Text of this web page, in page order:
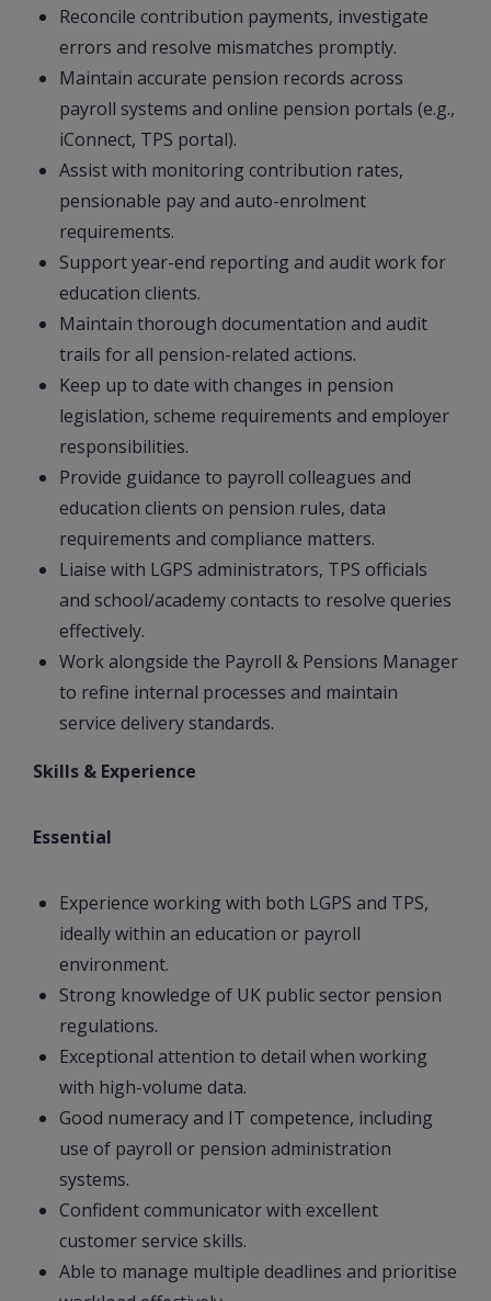
Reconcile contribution payments, investigate
errors and resolve mismatches promptly.
Maintain accurate pension records across
payroll systems and online pension portals (e.g.,
iConnect, TPS portal).
Assist with monitoring contribution rates,
pensionable pay and auto-enrolment
requirements.
Support year-end reporting and audit work for
education clients.
Maintain thorough documentation and audit
trails for all pension-related actions.
Keep up to date with changes in pension
legislation, scheme requirements and employer
responsibilities.
Provide guidance to payroll colleagues and
education clients on pension rules, data
requirements and compliance matters.
Liaise with LGPS administrators, TPS officials
and school/academy contacts to resolve queries
effectively.
Work alongside the Payroll & Pensions Manager
to refine internal processes and maintain
service delivery standards.
Skills & Experience
Essential
Experience working with both LGPS and TPS,
ideally within an education or payroll
environment.
Strong knowledge of UK public sector pension
regulations.
Exceptional attention to detail when working
with high-volume data.
Good numeracy and IT competence, including
use of payroll or pension administration
systems.
Confident communicator with excellent
customer service skills.
Able to manage multiple deadlines and prioritise